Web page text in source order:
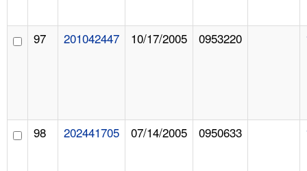
97 201042447 10/17/2005 0953220
98 202441705 07/14/2005 0950633